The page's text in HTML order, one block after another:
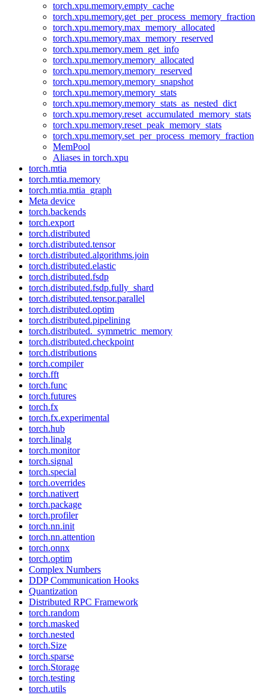
torch.xpu.memory.empty_cache
torch.xpu.memory.get_per_process_memory_fraction
torch.xpu.memory.max_memory_allocated
torch.xpu.memory.max_memory_reserved
torch.xpu.memory.mem_get_info
torch.xpu.memory.memory_allocated
torch.xpu.memory.memory_reserved
torch.xpu.memory.memory_snapshot
torch.xpu.memory.memory_stats
torch.xpu.memory.memory_stats_as_nested_dict
torch.xpu.memory.reset_accumulated_memory_stats
torch.xpu.memory.reset_peak_memory_stats
torch.xpu.memory.set_per_process_memory_fraction
MemPool
Aliases in torch.xpu
torch.mtia
torch.mtia.memory
torch.mtia.mtia_graph
Meta device
torch.backends
torch.export
torch.distributed
torch.distributed.tensor
torch.distributed.algorithms.join
torch.distributed.elastic
torch.distributed.fsdp
torch.distributed.fsdp.fully_shard
torch.distributed.tensor.parallel
torch.distributed.optim
torch.distributed.pipelining
torch.distributed._symmetric_memory
torch.distributed.checkpoint
torch.distributions
torch.compiler
torch.fft
torch.func
torch.futures
torch.fx
torch.fx.experimental
torch.hub
torch.linalg
torch.monitor
torch.signal
torch.special
torch.overrides
torch.nativert
torch.package
torch.profiler
torch.nn.init
torch.nn.attention
torch.onnx
torch.optim
Complex Numbers
DDP Communication Hooks
Quantization
Distributed RPC Framework
torch.random
torch.masked
torch.nested
torch.Size
torch.sparse
torch.Storage
torch.testing
torch.utils